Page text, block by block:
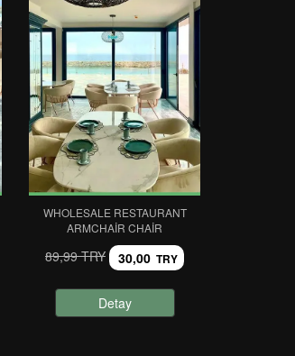
WHOLESALE RESTAURANT
ARMCHAIR CHAIR
89,99 TRY 30,00 TRY
Detay